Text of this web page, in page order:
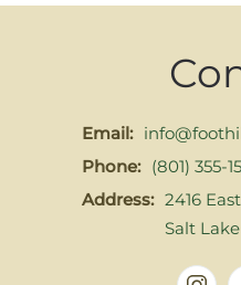
Email:
Phone: (801) 355-
Address: 2416
Salt